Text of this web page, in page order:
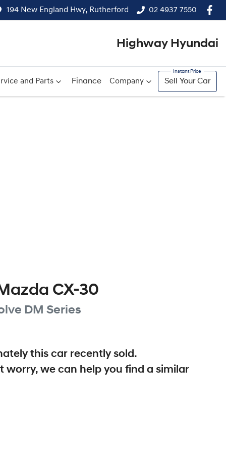
194 New England Hwy, Rutherford 02 4937 7550
Highway Hyundai
and Parts Finance Company Sell Your Car
CX-30
DM Series
thiscar recently sold.
worry, we can help you find a similar